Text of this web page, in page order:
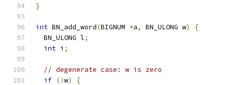
}
int BN_add_word(BIGNUM *a, BN_ULONG w)
{
  BN_ULONG l
;
int i ;
// degenerate case: w is zero
if (!w)
{